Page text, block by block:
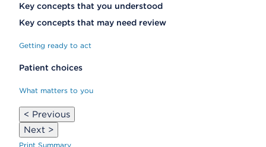
Key concepts that you understood
Key concepts that may need review
Getting ready to act
Patient choices
What matters to you
< Previous
Next >
Print Summary